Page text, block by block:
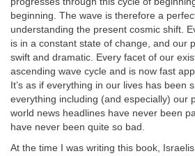
beginning. The wave is therefore a
understanding the present cosmic shift.
is in a constant state of change, and our
swift and dramatic. Every facet of our
ascending wave cycle and is now fast
It’s as if everything in our lives has
everything including (and especially) our
world news headlines have never been
have never been quite so bad.
At the time I was writing this book,